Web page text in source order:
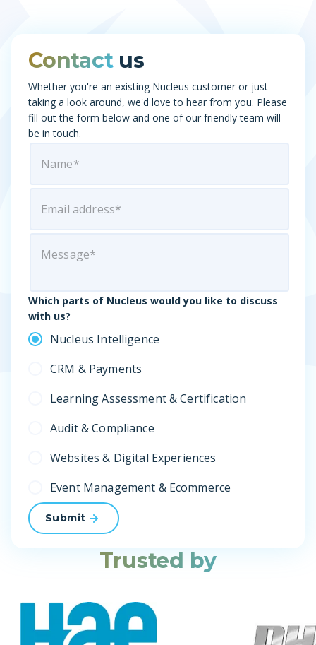
Contact us
Whether you're an existing Nucleus customer or just
taking a look around, we'd love to hear from you. Please
fill out the form below and one of our friendly team will
be in touch.
Which parts of Nucleus would you like to discuss
with us?
Nucleus Intelligence
CRM & Payments
Learning Assessment & Certification
Audit & Compliance
Websites & Digital Experiences
Event Management & Ecommerce
Submit
Trusted by